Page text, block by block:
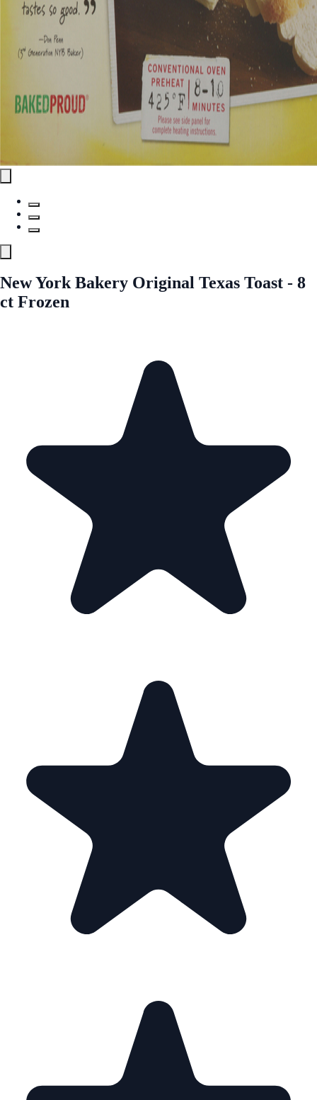
New York Bakery Original Texas Toast - 8
ct Frozen